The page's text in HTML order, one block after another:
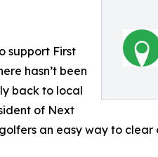
support First
hasn’t been
back to local
of Next
an easy way to